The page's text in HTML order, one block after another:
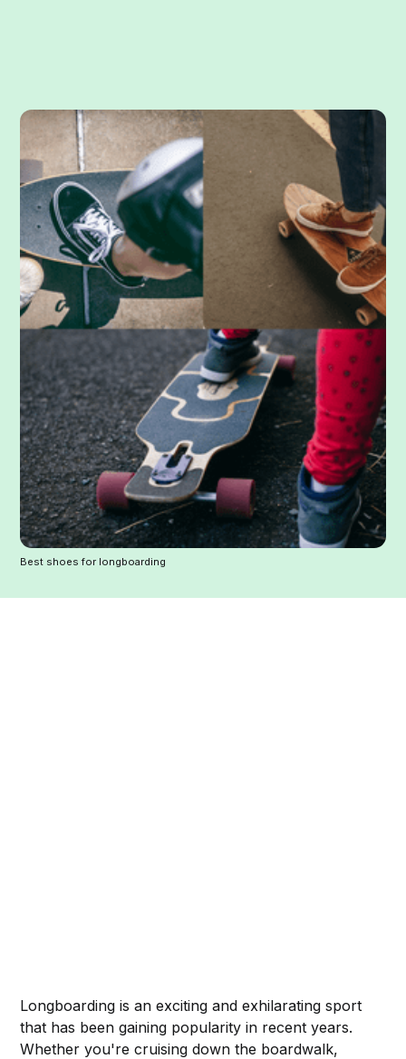
Best shoes for longboarding
Longboarding is an exciting and exhilarating sport
that has been gaining popularity in recent years.
Whether you're cruising down the boardwalk,